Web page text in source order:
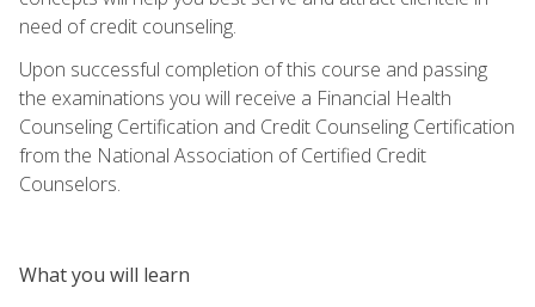
need of credit counseling.
Upon successful completion of this course and passing
the examinations you will receive a Financial Health
Counseling Certification and Credit Counseling Certification
from the National Association of Certified Credit
Counselors.
What you will learn